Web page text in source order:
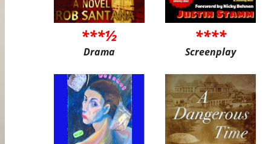
***½
Drama
****
Screenplay